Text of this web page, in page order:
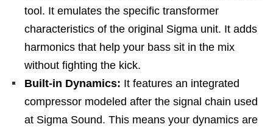
tool. It emulates the specific transformer
characteristics of the original Sigma unit. It adds
harmonics that help your bass sit in the mix
without fighting the kick.
Built-in Dynamics: It features an integrated
compressor modeled after the signal chain used
at Sigma Sound. This means your dynamics are